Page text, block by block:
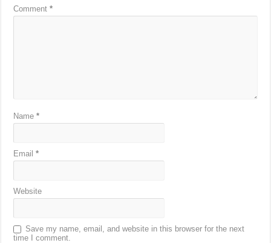
Comment*
Name*
Email*
Website
Save my name, email, and website in this browser for the next
time I comment.